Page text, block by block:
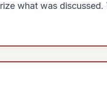
what was